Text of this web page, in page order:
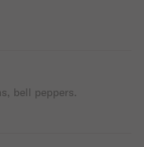
bell peppers.